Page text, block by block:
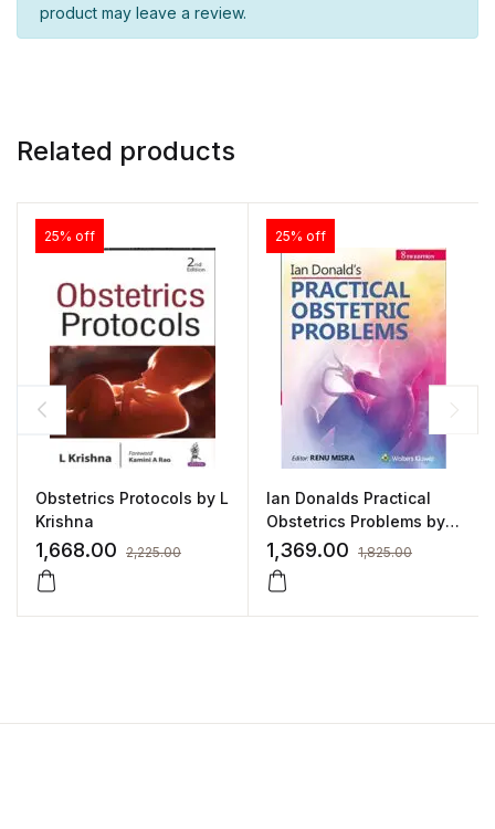
product may leave a review.
Related products
25% off
Obstetrics Protocols by L
Krishna
1,668.00 2,225.00
25% off
Ian Donalds Practical
Obstetrics Problems by
Renu Mishra
1,369.00 1,825.00